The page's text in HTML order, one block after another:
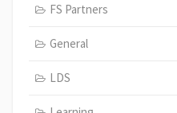
FS Partners
General
LDS